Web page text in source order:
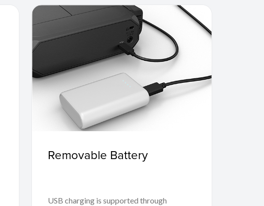
Removable Battery
USB charging is supported through